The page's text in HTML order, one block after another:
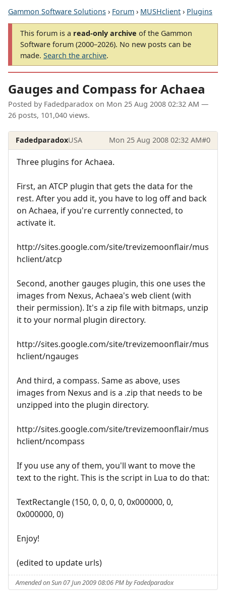
Gammon Software Solutions › Forum › MUSHclient › Plugins
This forum is a read-only archive of the Gammon
Software forum (2000–2026). No new posts can be
made. Search the archive.
Gauges and Compass for Achaea
Posted by Fadedparadox on Mon 25 Aug 2008 02:32 AM —
26 posts, 101,040 views.
FadedparadoxUSA Mon 25 Aug 2008 02:32 AM#0
Three plugins for Achaea.
First, an ATCP plugin that gets the data for the
rest. After you add it, you have to log off and back
on Achaea, if you're currently connected, to
activate it.
http://sites.google.com/site/trevizemoonflair/mus
hclient/atcp
Second, another gauges plugin, this one uses the
images from Nexus, Achaea's web client (with
their permission). It's a zip file with bitmaps, unzip
it to your normal plugin directory.
http://sites.google.com/site/trevizemoonflair/mus
hclient/ngauges
And third, a compass. Same as above, uses
images from Nexus and is a .zip that needs to be
unzipped into the plugin directory.
http://sites.google.com/site/trevizemoonflair/mus
hclient/ncompass
If you use any of them, you'll want to move the
text to the right. This is the script in Lua to do that:
TextRectangle (150, 0, 0, 0, 0, 0x000000, 0,
0x000000, 0)
Enjoy!
(edited to update urls)
Amended on Sun 07 Jun 2009 08:06 PM by Fadedparadox